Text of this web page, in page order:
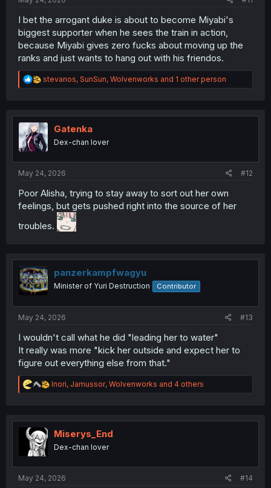
I bet the arrogant duke is about to become Miyabi's
biggest supporter when he sees the train in action,
because Miyabi gives zero fucks about moving up the
ranks and just wants to hang out with his friendos.
R
e
t
i
o
n
stevanos, SunSun, Wolvenworks and 1 other person
Gatenka
Dex-chan lover
May 24, 2026 #12
Poor Alisha, trying to stay away to sort out her own
feelings, but gets pushed right into the source of her
troubles.
panzerkampfwagyu
Minister of Yuri Destruction Contributor
May 24, 2026 #13
I wouldn't call what he did "leading her to water"
It really was more "kick her outside and expect her to
figure out everything else from that."
R
e
t
n
Inori, Jamussor, Wolvenworks and 4 others
Miserys_End
Dex-chan lover
May 24, 2026 #14